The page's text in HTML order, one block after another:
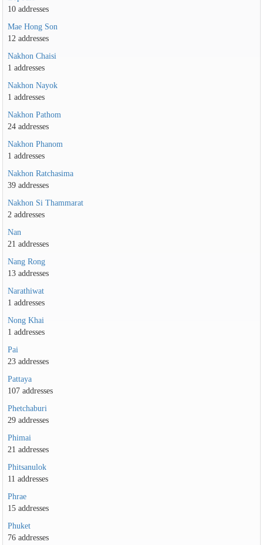
10 addresses
Mae Hong Son
12 addresses
Nakhon Chaisi
1 addresses
Nakhon Nayok
1 addresses
Nakhon Pathom
24 addresses
Nakhon Phanom
1 addresses
Nakhon Ratchasima
39 addresses
Nakhon Si Thammarat
2 addresses
Nan
21 addresses
Nang Rong
13 addresses
Narathiwat
1 addresses
Nong Khai
1 addresses
Pai
23 addresses
Pattaya
107 addresses
Phetchaburi
29 addresses
Phimai
21 addresses
Phitsanulok
11 addresses
Phrae
15 addresses
Phuket
76 addresses